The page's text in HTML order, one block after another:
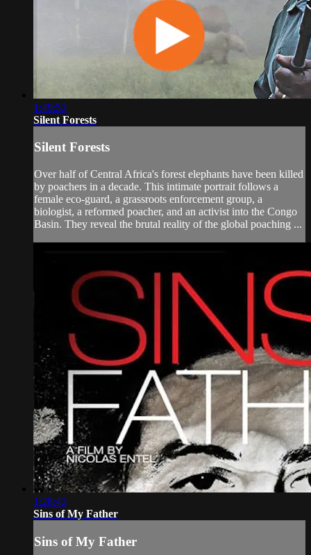
1:49:53
Silent Forests
Silent Forests
Over half of Central Africa's forest elephants have been killed
by poachers in a decade. This intimate portrait follows a
female eco-guard, a grassroots enforcement group, a
biologist, a reformed poacher, and an activist into the Congo
Basin. They reveal the brutal reality of the global poaching ...
1:28:43
Sins of My Father
Sins of My Father